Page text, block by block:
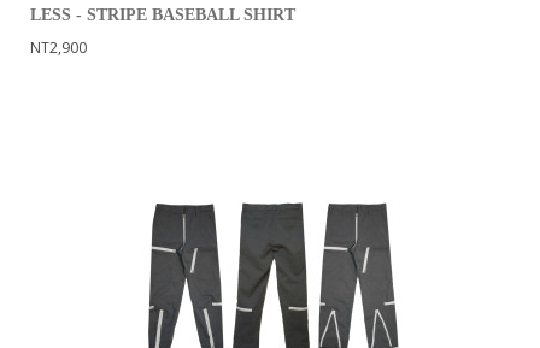
LESS - STRIPE BASEBALL SHIRT
NT2,900